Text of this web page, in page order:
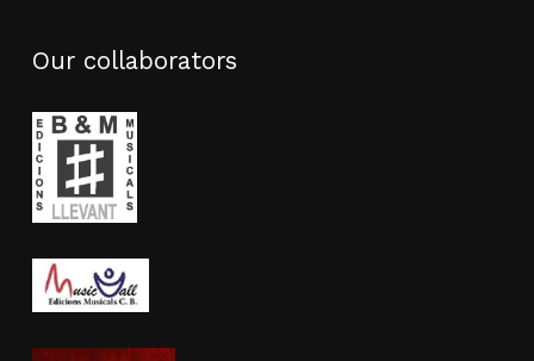
Our collaborators